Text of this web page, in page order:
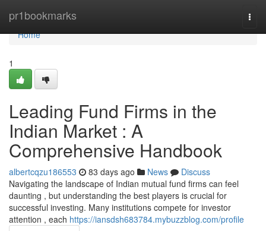
pr1bookmarks
Home
Home
1
Leading Fund Firms in the
Indian Market : A
Comprehensive Handbook
albertcqzu186553 83 days ago News
Discuss
Navigating the landscape of Indian mutual fund firms can feel
daunting , but understanding the best players is crucial for
successful investing. Many institutions compete for investor
attention , each https://iansdsh683784.mybuzzblog.com/profile